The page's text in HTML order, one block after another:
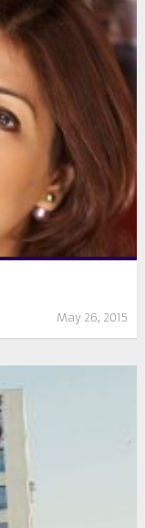
May 26, 2015